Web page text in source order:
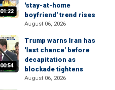
01:22
'stay-at-home
boyfriend' trend rises
August 06, 2026
00:54
Trump warns Iran has
'last chance' before
decapitation as
blockade tightens
August 06, 2026